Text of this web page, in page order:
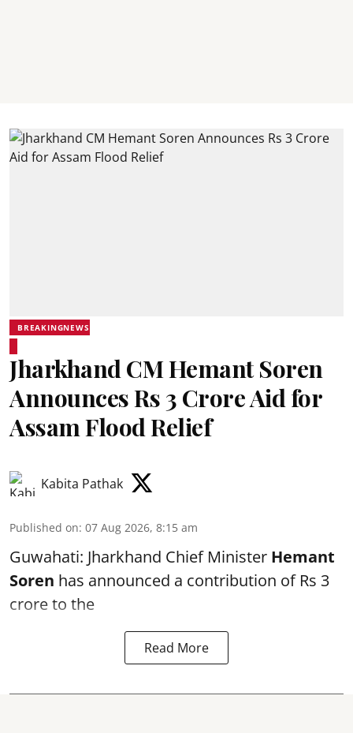
BREAKINGNEWS
Jharkhand CM Hemant Soren
Announces Rs 3 Crore Aid for
Assam Flood Relief
Kabita Pathak
Published on: 07 Aug 2026, 8:15 am
Guwahati: Jharkhand Chief Minister Hemant
Soren has announced a contribution of Rs 3
crore to the
Read More